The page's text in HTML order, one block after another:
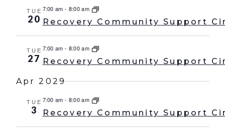
TUE
20
7:00 am - 8:00 am
Recovery Community Support
TUE
27
7:00 am - 8:00 am
Recovery Community Support
Apr 2029
TUE
3
7:00 am - 8:00 am
Recovery Community Support